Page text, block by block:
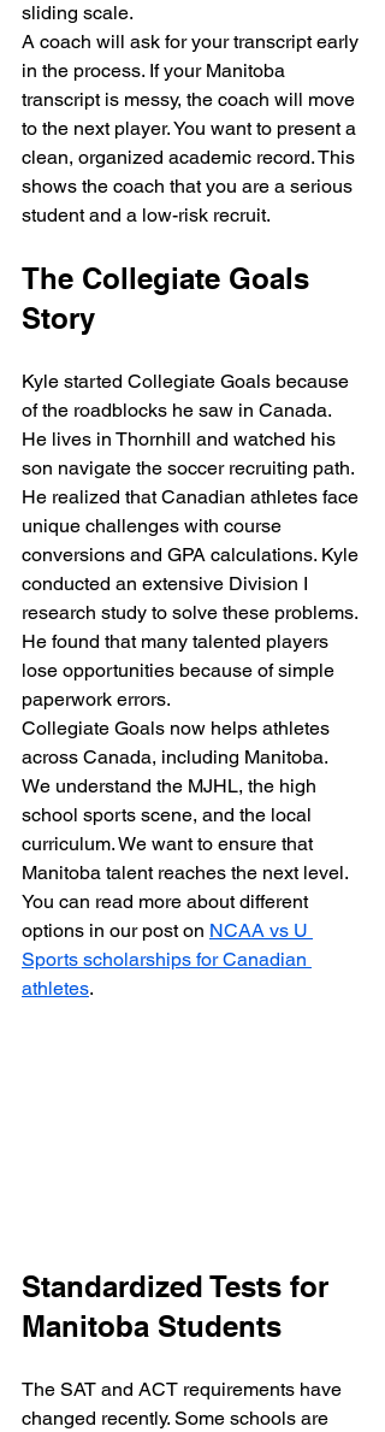
sliding scale.
A coach will ask for your transcript early
in the process. If your Manitoba
transcript is messy, the coach will move
to the next player. You want to present a
clean, organized academic record. This
shows the coach that you are a serious
student and a low-risk recruit.
The Collegiate Goals
Story
Kyle started Collegiate Goals because
of the roadblocks he saw in Canada.
He lives in Thornhill and watched his
son navigate the soccer recruiting path.
He realized that Canadian athletes face
unique challenges with course
conversions and GPA calculations. Kyle
conducted an extensive Division I
research study to solve these problems.
He found that many talented players
lose opportunities because of simple
paperwork errors.
Collegiate Goals now helps athletes
across Canada, including Manitoba.
We understand the MJHL, the high
school sports scene, and the local
curriculum. We want to ensure that
Manitoba talent reaches the next level.
You can read more about different
options in our post on NCAA vs U
Sports scholarships for Canadian
athletes.
Standardized Tests for
Manitoba Students
The SAT and ACT requirements have
changed recently. Some schools are